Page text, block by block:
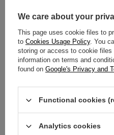
Select quantity
Cheap and fast delivery
14 days for easy returns
Safe shopping
Have
We care about your
This page uses cookie files to
to Cookies Usage Policy. You
storing or access to cookie files
information on terms and
found on Google's Privacy and
Functional cookies
Analytics cookies